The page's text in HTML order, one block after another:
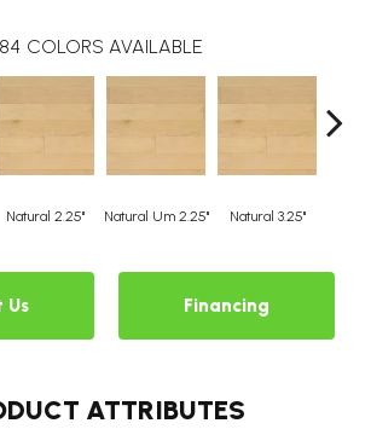
84 COLORS AVAILABLE
Natural 2.25" Natural Um 2.25" Natural 3.25"
Us Financing
ATTRIBUTES